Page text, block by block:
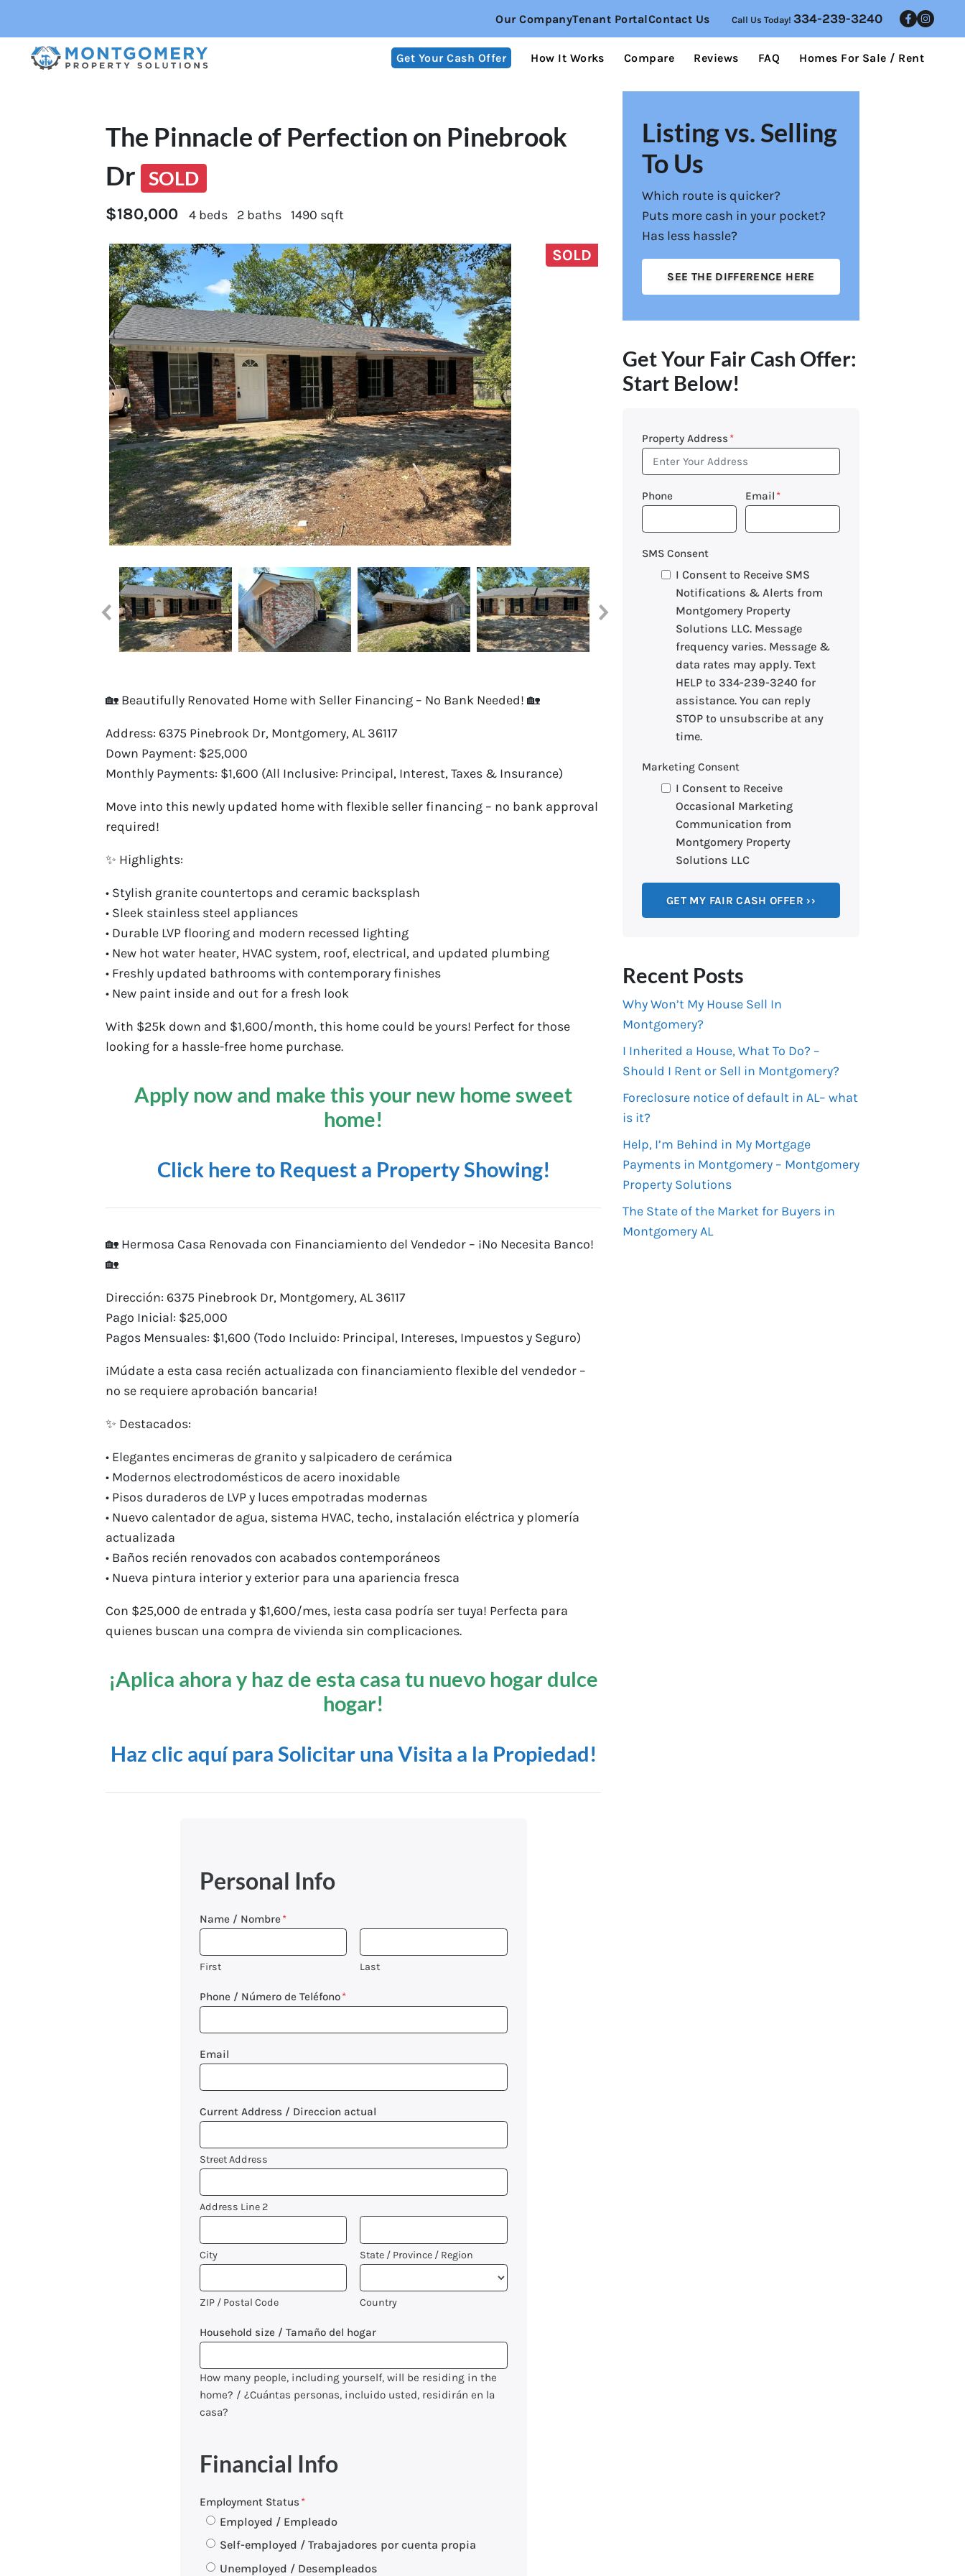
Our CompanyTenant PortalContact Us Call Us Today! 334-239-3240
Get Your Cash Offer How It Works Compare Reviews FAQ Homes For Sale / Rent
The Pinnacle of Perfection on Pinebrook
Dr SOLD
$180,000 4 beds 2 baths 1490 sqft
SOLD
🏡 Beautifully Renovated Home with Seller Financing – No Bank Needed! 🏡
Address: 6375 Pinebrook Dr, Montgomery, AL 36117
Down Payment: $25,000
Monthly Payments: $1,600 (All Inclusive: Principal, Interest, Taxes & Insurance)
Move into this newly updated home with flexible seller financing – no bank approval
required!
✨ Highlights:
• Stylish granite countertops and ceramic backsplash
• Sleek stainless steel appliances
• Durable LVP flooring and modern recessed lighting
• New hot water heater, HVAC system, roof, electrical, and updated plumbing
• Freshly updated bathrooms with contemporary finishes
• New paint inside and out for a fresh look
With $25k down and $1,600/month, this home could be yours! Perfect for those
looking for a hassle-free home purchase.
Apply now and make this your new home sweet
home!
Click here to Request a Property Showing!
🏡 Hermosa Casa Renovada con Financiamiento del Vendedor – ¡No Necesita Banco!
🏡
Dirección: 6375 Pinebrook Dr, Montgomery, AL 36117
Pago Inicial: $25,000
Pagos Mensuales: $1,600 (Todo Incluido: Principal, Intereses, Impuestos y Seguro)
¡Múdate a esta casa recién actualizada con financiamiento flexible del vendedor –
no se requiere aprobación bancaria!
✨ Destacados:
• Elegantes encimeras de granito y salpicadero de cerámica
• Modernos electrodomésticos de acero inoxidable
• Pisos duraderos de LVP y luces empotradas modernas
• Nuevo calentador de agua, sistema HVAC, techo, instalación eléctrica y plomería
actualizada
• Baños recién renovados con acabados contemporáneos
• Nueva pintura interior y exterior para una apariencia fresca
Con $25,000 de entrada y $1,600/mes, ¡esta casa podría ser tuya! Perfecta para
quienes buscan una compra de vivienda sin complicaciones.
¡Aplica ahora y haz de esta casa tu nuevo hogar dulce
hogar!
Haz clic aquí para Solicitar una Visita a la Propiedad!
Personal Info
Name / Nombre*
First Last
Phone / Número de Teléfono*
Email
Current Address / Direccion actual
Street Address
Address Line 2
City State / Province / Region
ZIP / Postal Code Country
Household size / Tamaño del hogar
How many people, including yourself, will be residing in the
home? / ¿Cuántas personas, incluido usted, residirán en la
casa?
Financial Info
Employment Status *
Employed / Empleado
Self-employed / Trabajadores por cuenta propia
Unemployed / Desempleados
Listing vs. Selling
To Us
Which route is quicker?
Puts more cash in your pocket?
Has less hassle?
SEE THE DIFFERENCE HERE
Get Your Fair Cash Offer:
Start Below!
Property Address *
Phone Email *
SMS Consent
I Consent to Receive SMS
Notifications & Alerts from
Montgomery Property
Solutions LLC. Message
frequency varies. Message &
data rates may apply. Text
HELP to 334-239-3240 for
assistance. You can reply
STOP to unsubscribe at any
time.
Marketing Consent
I Consent to Receive
Occasional Marketing
Communication from
Montgomery Property
Solutions LLC
Recent Posts
Why Won’t My House Sell In
Montgomery?
I Inherited a House, What To Do? –
Should I Rent or Sell in Montgomery?
Foreclosure notice of default in AL– what
is it?
Help, I’m Behind in My Mortgage
Payments in Montgomery – Montgomery
Property Solutions
The State of the Market for Buyers in
Montgomery AL